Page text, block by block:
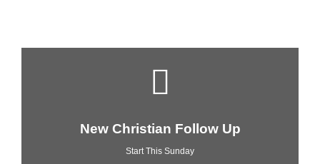
New Christian Follow Up
Start This Sunday